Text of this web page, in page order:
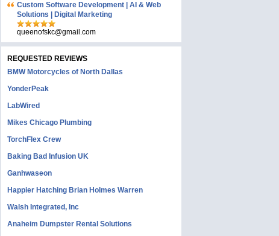
Custom Software Development | AI & Web
Solutions | Digital Marketing
queenofskc@gmail.com
REQUESTED REVIEWS
BMW Motorcycles of North Dallas
YonderPeak
LabWired
Mikes Chicago Plumbing
TorchFlex Crew
Baking Bad Infusion UK
Ganhwaseon
Happier Hatching Brian Holmes Warren
Walsh Integrated, Inc
Anaheim Dumpster Rental Solutions